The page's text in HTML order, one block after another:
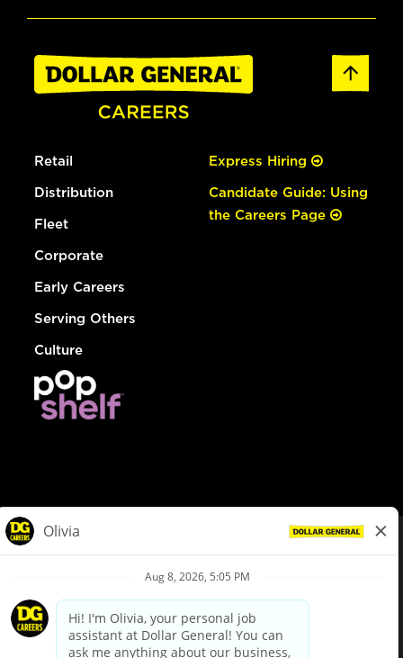
Retail
Distribution
Fleet
Corporate
Early Careers
Serving Others
Culture
Express Hiring
Candidate Guide: Using
the Careers Page
Privacy Policy
Your Privacy Choices
California Employee and Third Party Privacy Policy
Applicant Privacy Notice